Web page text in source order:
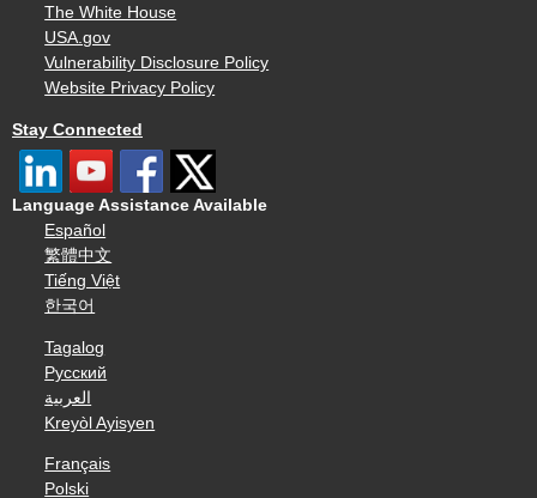
The White House
USA.gov
Vulnerability Disclosure Policy
Website Privacy Policy
Stay Connected
Language Assistance Available
Español
繁體中文
Tiếng Việt
한국어
Tagalog
Русский
العربية
Kreyòl Ayisyen
Français
Polski